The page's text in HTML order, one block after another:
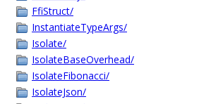
FfiStruct/
InstantiateTypeArgs/
Isolate/
IsolateBaseOverhead/
IsolateFibonacci/
IsolateJson/